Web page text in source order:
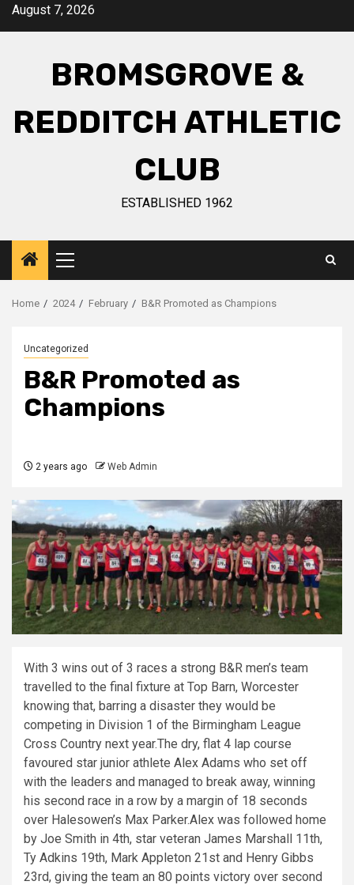
August 7, 2026
BROMSGROVE &
REDDITCH ATHLETIC
CLUB
ESTABLISHED 1962
Home 2024 February B&R Promoted as Champions
Uncategorized
B&R Promoted as
Champions
2 years ago Web Admin
With 3 wins out of 3 races a strong B&R men’s team
travelled to the final fixture at Top Barn, Worcester
knowing that, barring a disaster they would be
competing in Division 1 of the Birmingham League
Cross Country next year.The dry, flat 4 lap course
favoured star junior athlete Alex Adams who set off
with the leaders and managed to break away, winning
his second race in a row by a margin of 18 seconds
over Halesowen’s Max Parker.Alex was followed home
by Joe Smith in 4th, star veteran James Marshall 11th,
Ty Adkins 19th, Mark Appleton 21st and Henry Gibbs
23rd, giving the team an 80 points victory over second